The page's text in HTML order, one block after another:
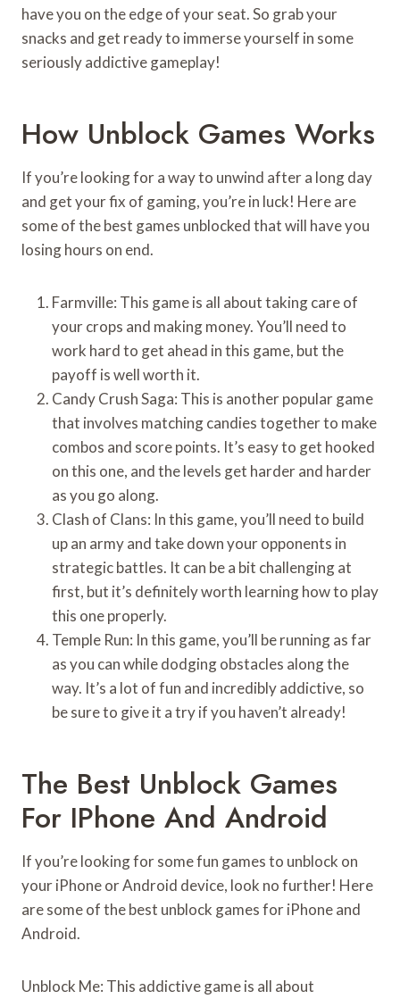
have you on the edge of your seat. So grab your
snacks and get ready to immerse yourself in some
seriously addictive gameplay!
How Unblock Games Works
If you’re looking for a way to unwind after a long day
and get your fix of gaming, you’re in luck! Here are
some of the best games unblocked that will have you
losing hours on end.
Farmville: This game is all about taking care of
your crops and making money. You’ll need to
work hard to get ahead in this game, but the
payoff is well worth it.
Candy Crush Saga: This is another popular game
that involves matching candies together to make
combos and score points. It’s easy to get hooked
on this one, and the levels get harder and harder
as you go along.
Clash of Clans: In this game, you’ll need to build
up an army and take down your opponents in
strategic battles. It can be a bit challenging at
first, but it’s definitely worth learning how to play
this one properly.
Temple Run: In this game, you’ll be running as far
as you can while dodging obstacles along the
way. It’s a lot of fun and incredibly addictive, so
be sure to give it a try if you haven’t already!
The Best Unblock Games
For IPhone And Android
If you’re looking for some fun games to unblock on
your iPhone or Android device, look no further! Here
are some of the best unblock games for iPhone and
Android.
Unblock Me: This addictive game is all about